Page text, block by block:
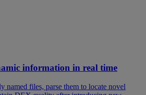
information in real time
named files, parse them to locate novel